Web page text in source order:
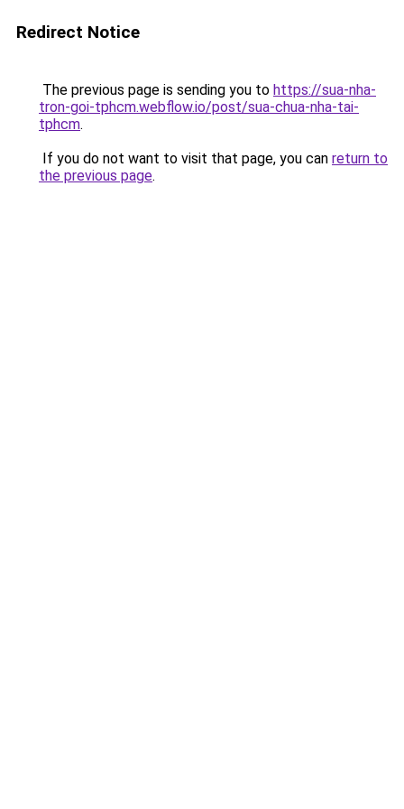
Redirect Notice
The previous page is sending you to https://sua-nha-
tron-goi-tphcm.webflow.io/post/sua-chua-nha-tai-
tphcm.
If you do not want to visit that page, you can return to
the previous page.